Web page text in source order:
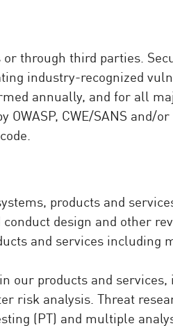
through third parties.
industry-recognized
annually, and for all
CWE/SANS and/
products and
design and other
and services including
our products and services,
risk analysis. Threat
(PT) and multiple